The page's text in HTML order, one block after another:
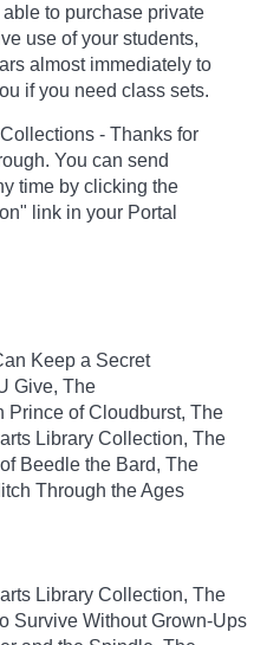
to purchase private
use of your students,
almost immediately to
if you need class sets.
- Thanks for
You can send
time by clicking the
link in your Portal
Keep a Secret
Give, The
Prince of Cloudburst, The
Library Collection, The
Beedle the Bard, The
Through the Ages
Library Collection, The
Survive Without Grown-Ups